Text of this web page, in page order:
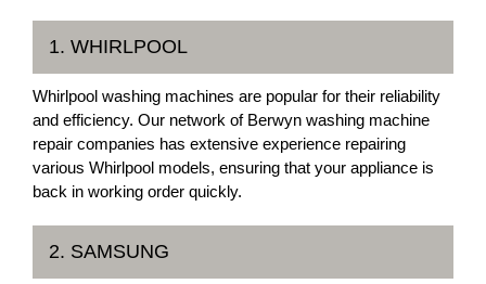
1. WHIRLPOOL
Whirlpool washing machines are popular for their reliability
and efficiency. Our network of Berwyn washing machine
repair companies has extensive experience repairing
various Whirlpool models, ensuring that your appliance is
back in working order quickly.
2. SAMSUNG